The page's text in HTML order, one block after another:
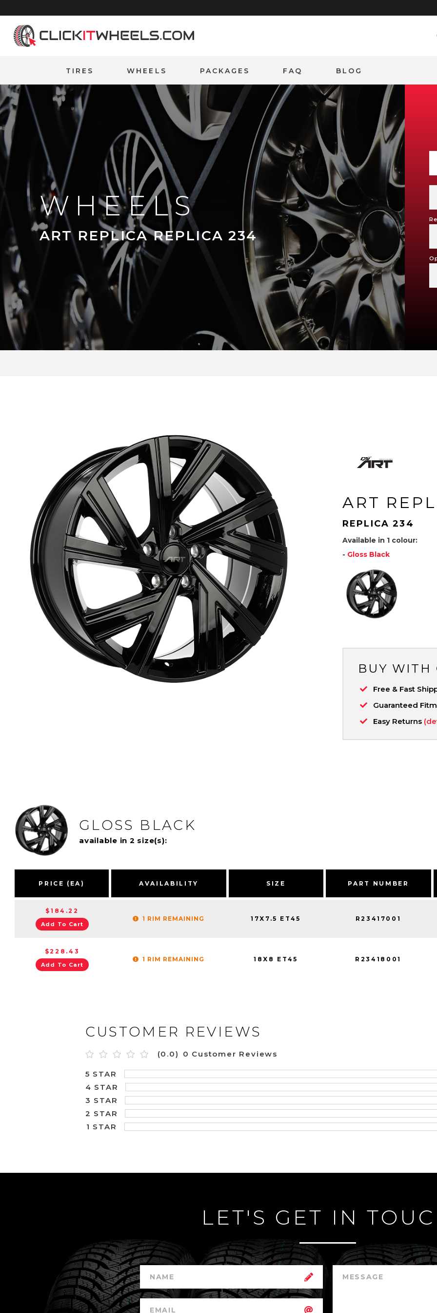
Home
TIRES WHEELS PACKAGES FAQ BLOG
WHEELS
ART REPLICA REPLICA 234
ART
REPLICA 234
Available in 1 colour:
- Gloss Black
BUY WITH
Free & Fast
Guaranteed
Easy Returns
GLOSS BLACK
available in 2 size(s):
PRICE (EA) AVAILABILITY SIZE PART NUMBER
$184.22
Add To Cart
1 RIM REMAINING 17X7.5 ET45 R23417001
$228.43
Add To Cart
1 RIM REMAINING 18X8 ET45 R23418001
CUSTOMER REVIEWS
(0.0) 0 Customer Reviews
5 STAR
4 STAR
3 STAR
2 STAR
1 STAR
LET'S GET IN